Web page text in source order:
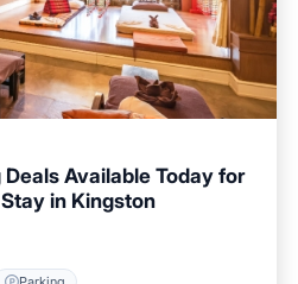
Available Today for
in Kingston